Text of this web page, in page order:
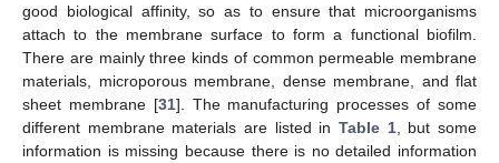
good biological affinity, so as to ensure that microorganisms
attach to the membrane surface to form a functional biofilm.
There are mainly three kinds of common permeable membrane
materials, microporous membrane, dense membrane, and flat
sheet membrane [31]. The manufacturing processes of some
different membrane materials are listed in Table 1, but some
information is missing because there is no detailed information